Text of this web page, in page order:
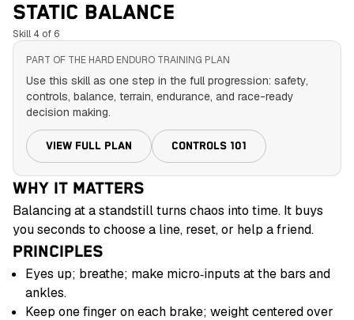
STATIC BALANCE
Skill 4 of 6
PART OF THE HARD ENDURO TRAINING PLAN
Use this skill as one step in the full progression: safety,
controls, balance, terrain, endurance, and race-ready
decision making.
VIEW FULL PLAN CONTROLS 101
WHY IT MATTERS
Balancing at a standstill turns chaos into time. It buys
you seconds to choose a line, reset, or help a friend.
PRINCIPLES
Eyes up; breathe; make micro‑inputs at the bars and
ankles.
Keep one finger on each brake; weight centered over